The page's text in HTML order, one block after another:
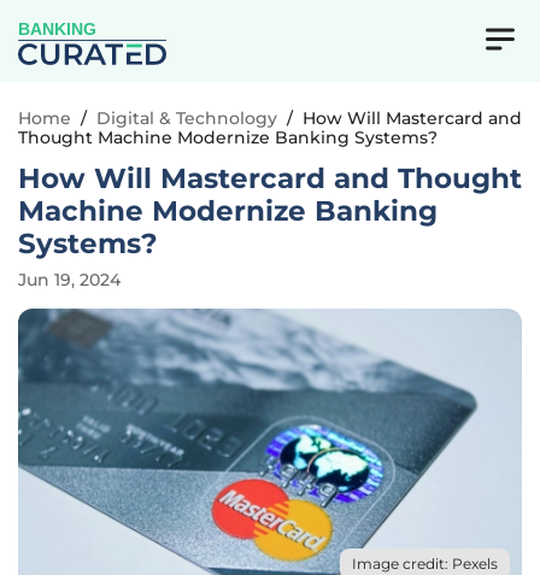
BANKING
Home / Digital & Technology / How Will Mastercard and
Thought Machine Modernize Banking Systems?
How Will Mastercard and Thought
Machine Modernize Banking
Systems?
Jun 19, 2024
Image credit: Pexels